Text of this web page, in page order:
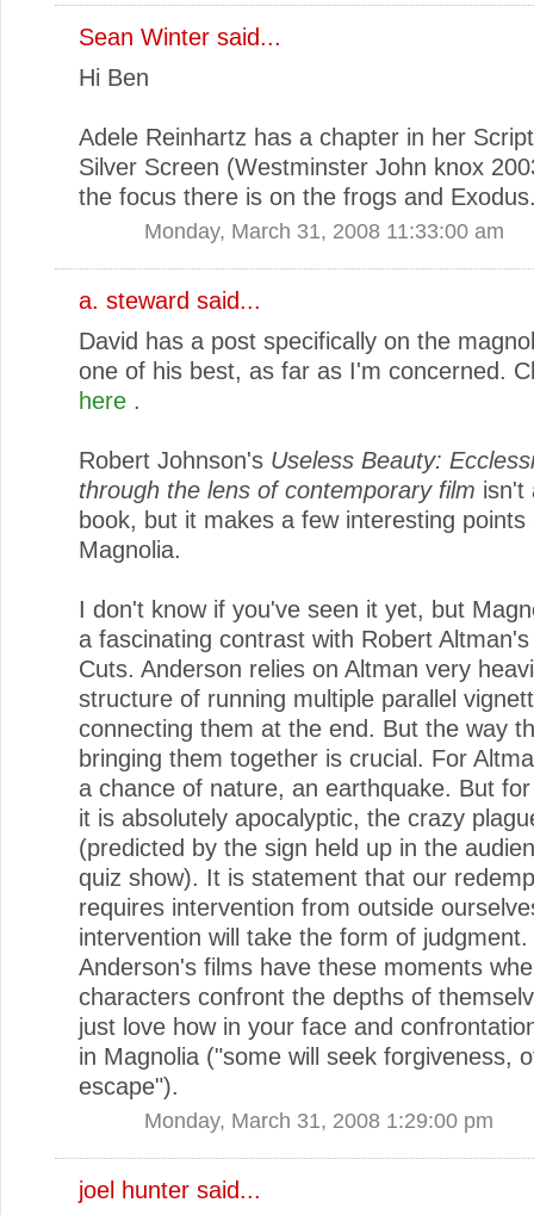
Sean Winter said...
Hi Ben
Adele Reinhartz has a chapter in her
Silver Screen (Westminster John knox
the focus there is on the frogs and
Monday, March 31, 2008 11:33:00 am
a. steward said...
David has a post specifically on the
one of his best, as far as I'm concerned.
here .
Robert Johnson's Useless Beauty:
through the lens of contemporary film isn't
book, but it makes a few interesting points
Magnolia.
I don't know if you've seen it yet, but
a fascinating contrast with Robert
Cuts. Anderson relies on Altman very
structure of running multiple parallel
connecting them at the end. But the way
bringing them together is crucial. For
a chance of nature, an earthquake. But
it is absolutely apocalyptic, the crazy
(predicted by the sign held up in the
quiz show). It is statement that our
requires intervention from outside
intervention will take the form of judgment.
Anderson's films have these moments
characters confront the depths of
just love how in your face and
in Magnolia ("some will seek forgiveness,
escape").
Monday, March 31, 2008 1:29:00 pm
joel hunter said...